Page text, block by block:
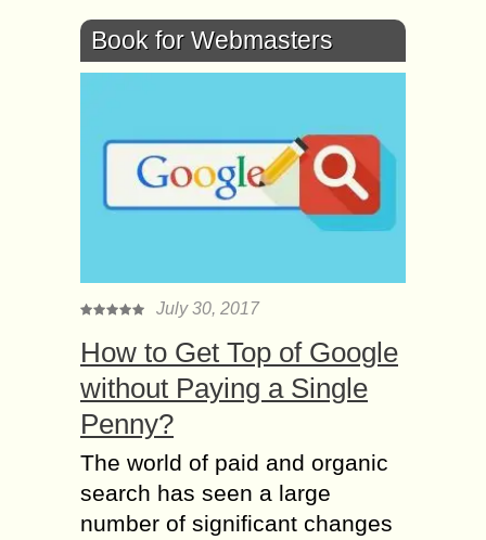
Book for Webmasters
July 30, 2017
How to Get Top of Google
without Paying a Single
Penny?
The world of paid and organic
search has seen a large
number of significant changes